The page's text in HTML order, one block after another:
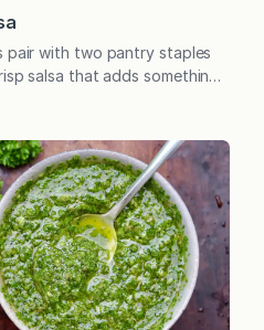
pair with two pantry staples
salsa that adds something
most often associate with
means, tomato salsa has its
there’s Black Bean Salsa,